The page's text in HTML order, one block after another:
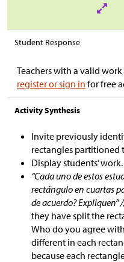
Student Response
Teachers with a valid
register or sign in for free
Activity Synthesis
Invite previously
rectangles partitioned
Display students’ work.
“Cada uno de estos
rectángulo en cuartas
de acuerdo? Expliquen”
they have split the
Who do you agree
different in each
because each